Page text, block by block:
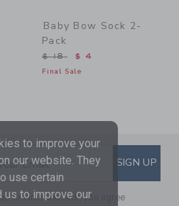
30 to
Baby Bow Sock 2-
Pack
Price reduced from $ 18
$ 18 $ 4
Final Sale
TO EMAIL
Email SIGN UP
to Janie and Jack, you agree
to improve your
our website. They
use certain
us to improve our